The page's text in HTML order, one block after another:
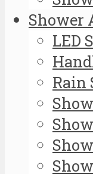
Shower
LED
Rain